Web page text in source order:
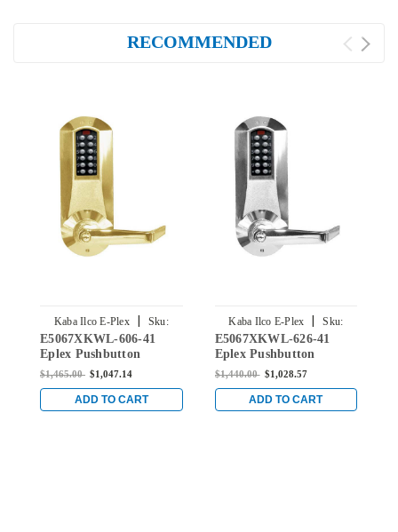
RECOMMENDED
Kaba Ilco E-Plex |
Sku:
E5067XKWL-606-41
E5067XKWL-606-41
Eplex Pushbutton
Mortise Lever Lock with
Satin Brass
$1,465.00 $1,047.14
ADD TO CART
Kaba Ilco E-Plex |
Sku:
E5067XKWL-626-41
E5067XKWL-626-41
Eplex Pushbutton
Mortise Lever Lock with
Satin Chrome
$1,440.00 $1,028.57
ADD TO CART